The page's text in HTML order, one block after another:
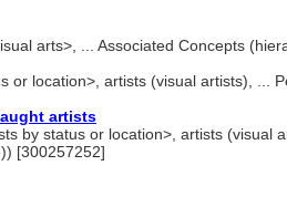
arts>, ... Associated Concepts
or location>, artists (visual artists), ...
artists
by status or location>, artists (visual
[300257252]